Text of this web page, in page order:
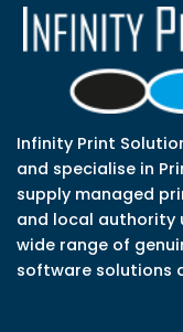
Infinity Print
and specialise in
supply managed
and local authority
wide range of
software solutions